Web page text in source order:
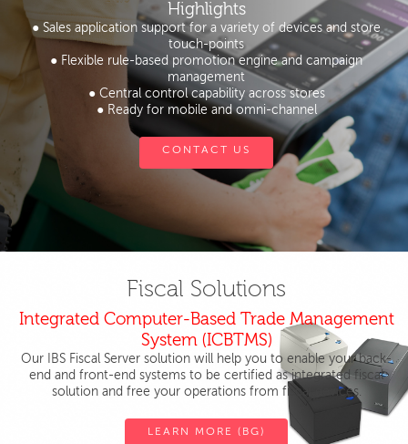
Highlights
● Sales application support for a variety of devices and store
touch-points
● Flexible rule-based promotion engine and campaign
management
● Central control capability across stores
● Ready for mobile and omni-channel
CONTACT US
Fiscal Solutions
Integrated Computer-Based Trade Management
System (ICBTMS)
Our IBS Fiscal Server solution will help you to enable your back-
end and front-end systems to be certified as integrated fiscal
solution and free your operations from fiscal devices.
LEARN MORE (BG)